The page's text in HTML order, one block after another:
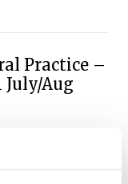
Practice –
July/Aug